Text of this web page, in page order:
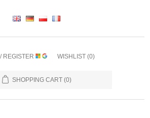
REGISTER WISHLIST (0)
SHOPPING CART (0)